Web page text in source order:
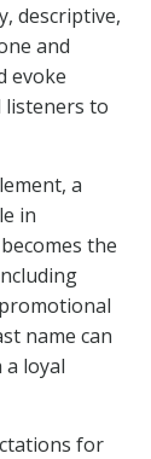
descriptive,
and
evoke
to
a
in
the
name can
loyal
for